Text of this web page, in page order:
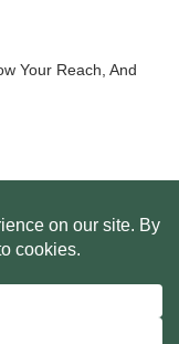
Your Reach, And
POLICY